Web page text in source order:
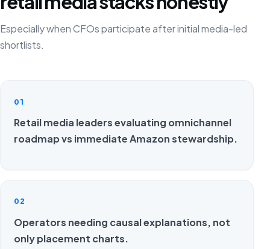
Especially when CFOs participate after initial media-led
shortlists.
01
Retail media leaders evaluating omnichannel
roadmap vs immediate Amazon stewardship.
02
Operators needing causal explanations, not
only placement charts.